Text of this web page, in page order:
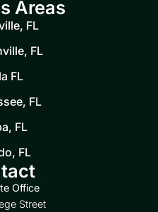
Areas
FL
FL
FL
FL
FL
FL
Office
Street